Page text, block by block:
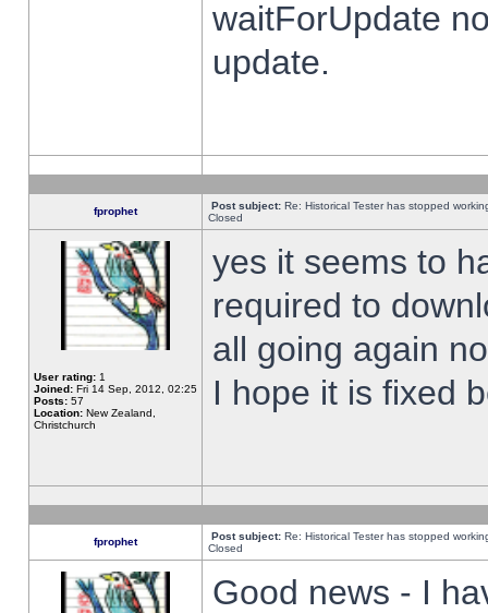
waitForUpdate
update.
fprophet Post subject: Re: Historical Tester has stopped
Closed
User rating: 1
Joined: Fri 14 Sep, 2012, 02:25
Posts: 57
Location: New Zealand,
Christchurch
yes it seems to
required to
all going again
I hope it is fixed
fprophet Post subject: Re: Historical Tester has stopped
Closed
Good news - I